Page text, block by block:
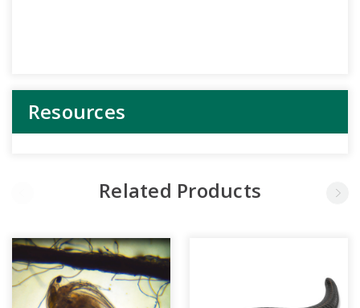
Resources
Related Products